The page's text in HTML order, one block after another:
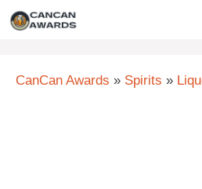
Skip
CanCan Awards » Spirits »